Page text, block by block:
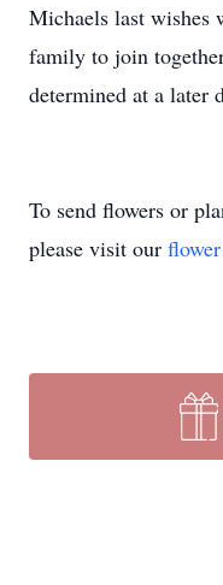
Michaels last wishes
family to join
determined at a later
To send flowers or
please visit our